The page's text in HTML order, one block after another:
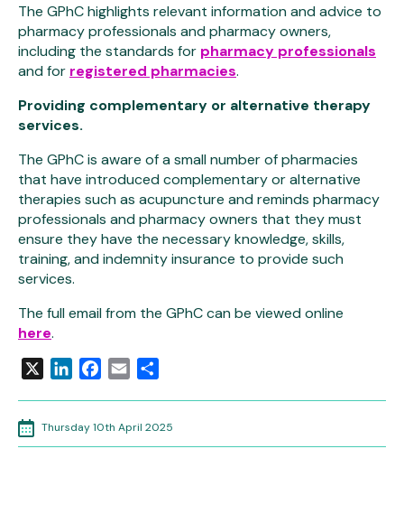
The GPhC highlights relevant information and advice to
pharmacy professionals and pharmacy owners,
including the standards for pharmacy professionals
and for registered pharmacies.
Providing complementary or alternative therapy
services.
The GPhC is aware of a small number of pharmacies
that have introduced complementary or alternative
therapies such as acupuncture and reminds pharmacy
professionals and pharmacy owners that they must
ensure they have the necessary knowledge, skills,
training, and indemnity insurance to provide such
services.
The full email from the GPhC can be viewed online
here.
LinkedInFacebook
Email
Thursday 10th April 2025